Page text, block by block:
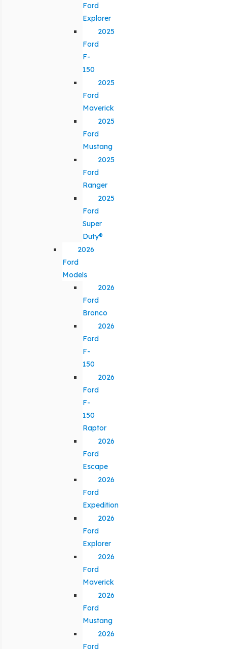
Ford
Explorer
2025
Ford
F-
150
2025
Ford
Maverick
2025
Ford
Mustang
2025
Ford
Ranger
2025
Ford
Super
Duty®
2026
Ford
Models
2026
Ford
Bronco
2026
Ford
F-
150
2026
Ford
F-
150
Raptor
2026
Ford
Escape
2026
Ford
Expedition
2026
Ford
Explorer
2026
Ford
Maverick
2026
Ford
Mustang
2026
Ford